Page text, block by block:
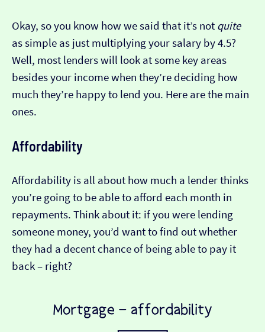
Okay, so you know how we said that it’s not quite
as simple as just multiplying your salary by 4.5?
Well, most lenders will look at some key areas
besides your income when they’re deciding how
much they’re happy to lend you. Here are the main
ones.
Affordability
Affordability is all about how much a lender thinks
you’re going to be able to afford each month in
repayments. Think about it: if you were lending
someone money, you’d want to find out whether
they had a decent chance of being able to pay it
back – right?